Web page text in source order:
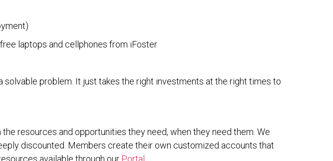
laptops and cellphones from iFoster
problem. It just takes the right investments at the right times to
resources and opportunities they need, when they need them. We
discounted. Members create their own customized accounts that
available through our Portal